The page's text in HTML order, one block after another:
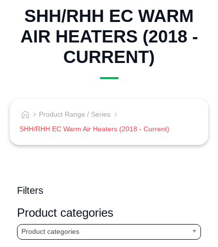
SHH/RHH EC WARM
AIR HEATERS (2018 -
CURRENT)
Product Range / Series
SHH/RHH EC Warm Air Heaters (2018 - Current)
Filters
Product categories
Product categories